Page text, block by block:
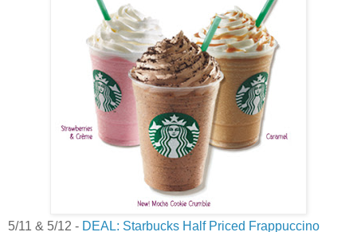
5/11 & 5/12 - DEAL: Starbucks Half Priced Frappuccino